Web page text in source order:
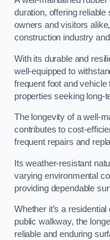
duration, offering
owners and visitors
construction industry
With its durable and
well-equipped to
frequent foot and
properties seeking long-
The longevity of a well-
contributes to cost-
frequent repairs and
Its weather-resistant
varying environmental
providing dependable
Whether it’s a
public walkway, the
reliable and enduring